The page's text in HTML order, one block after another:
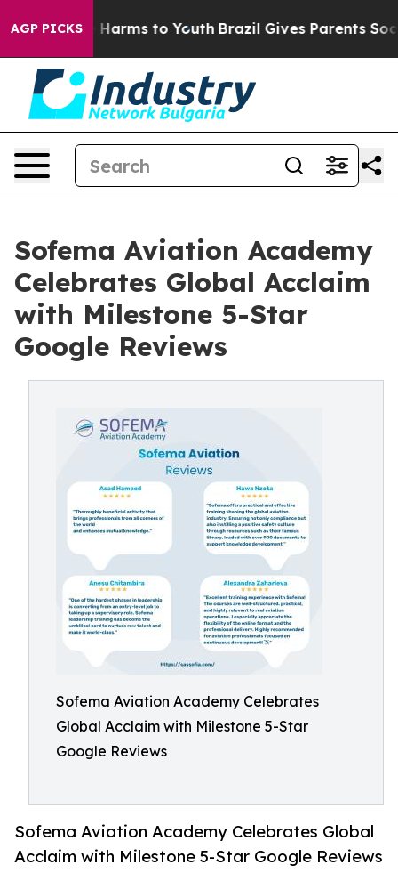
AGP PICKS
Abate Harms to Youth Brazil Gives Parents Social
Sofema Aviation Academy
Celebrates Global Acclaim
with Milestone 5-Star
Google Reviews
Sofema Aviation Academy Celebrates
Global Acclaim with Milestone 5-Star
Google Reviews
Sofema Aviation Academy Celebrates Global
Acclaim with Milestone 5-Star Google Reviews